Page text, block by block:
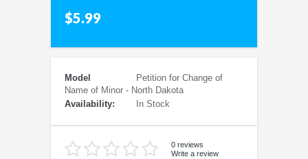
$5.99
Model
Petition for Change of
Name of Minor - North Dakota
Availability:
In Stock
0 reviews
Write a review